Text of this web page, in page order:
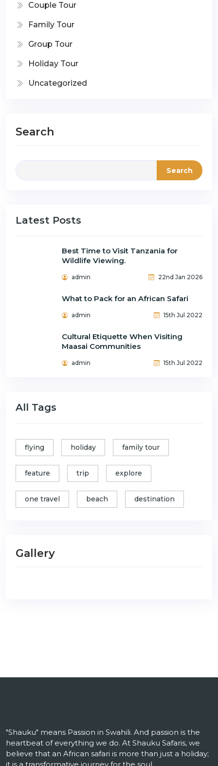
Couple Tour
Family Tour
Group Tour
Holiday Tour
Uncategorized
Search
Search
Latest Posts
Best Time to Visit Tanzania for
Wildlife Viewing.
admin 22nd Jan 2026
What to Pack for an African Safari
admin 15th Jul 2022
Cultural Etiquette When Visiting
Maasai Communities
admin 15th Jul 2022
All Tags
flying holiday family tour
feature trip explore
one travel beach destination
Gallery
"Shauku" means Passion in Swahili. And passion is the
heartbeat of everything we do. At Shauku Safaris, we
believe that an African safari is more than just a holiday;